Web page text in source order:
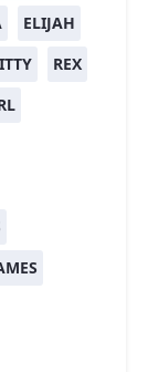
ELIJAH
REX